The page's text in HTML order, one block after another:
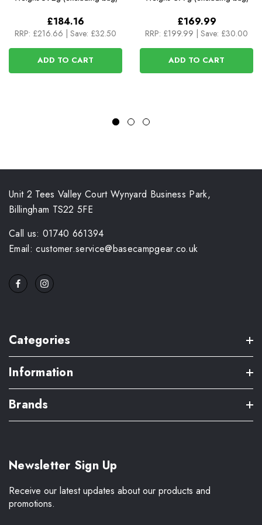
£184.16
RRP: £216.66 Save: £32.50
ADD TO CART
£169.99
RRP: £199.99 Save: £30.00
ADD TO CART
Unit 2 Tees Valley Court Wynyard Business Park,
Billingham TS22 5FE
Call us: 01740 661394
Email: customer.service@basecampgear.co.uk
Categories
Information
Brands
Newsletter Sign Up
Receive our latest updates about our products and
promotions.